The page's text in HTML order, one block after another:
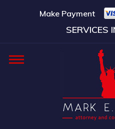
Make Payment
SERVICES